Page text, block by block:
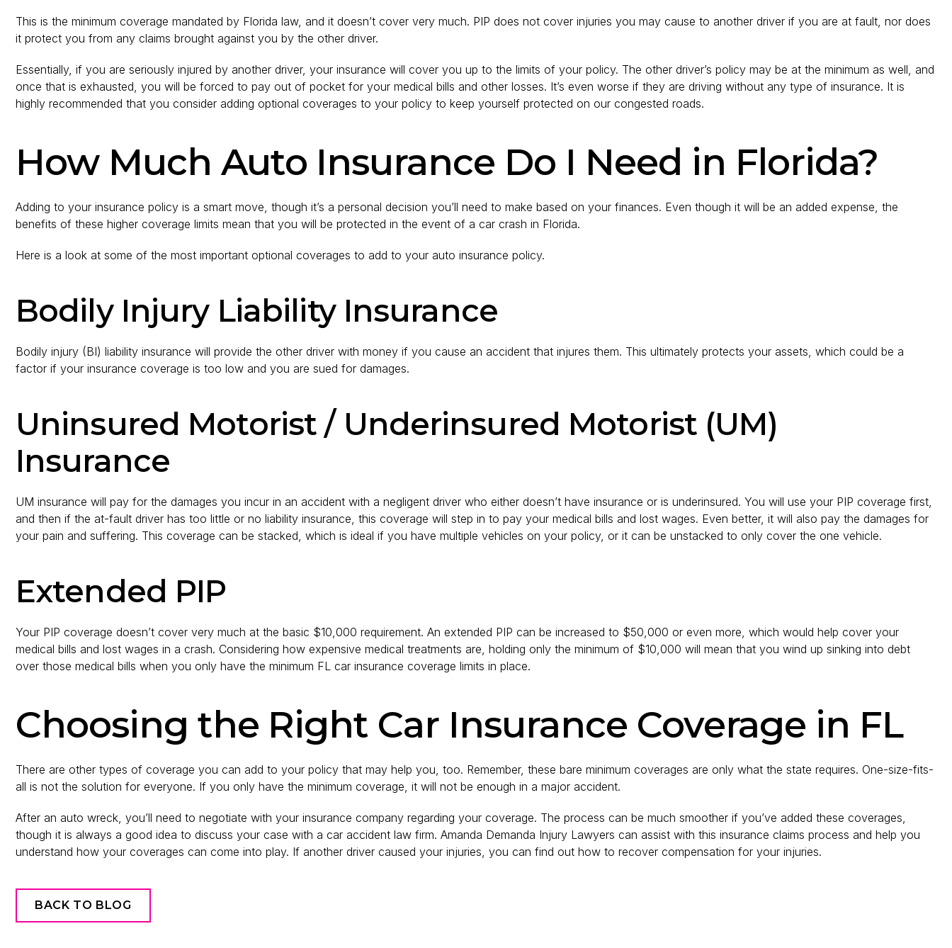
This is the minimum coverage mandated by Florida law, and it doesn’t cover very much. PIP does not cover injuries you may cause to another driver if you are at fault, nor does
it protect you from any claims brought against you by the other driver.
Essentially, if you are seriously injured by another driver, your insurance will cover you up to the limits of your policy. The other driver’s policy may be at the minimum as well, and
once that is exhausted, you will be forced to pay out of pocket for your medical bills and other losses. It’s even worse if they are driving without any type of insurance. It is
highly recommended that you consider adding optional coverages to your policy to keep yourself protected on our congested roads.
How Much Auto Insurance Do I Need in Florida?
Adding to your insurance policy is a smart move, though it’s a personal decision you’ll need to make based on your finances. Even though it will be an added expense, the
benefits of these higher coverage limits mean that you will be protected in the event of a car crash in Florida.
Here is a look at some of the most important optional coverages to add to your auto insurance policy.
Bodily Injury Liability Insurance
Bodily injury (BI) liability insurance will provide the other driver with money if you cause an accident that injures them. This ultimately protects your assets, which could be a
factor if your insurance coverage is too low and you are sued for damages.
Uninsured Motorist / Underinsured Motorist (UM)
Insurance
UM insurance will pay for the damages you incur in an accident with a negligent driver who either doesn’t have insurance or is underinsured. You will use your PIP coverage first,
and then if the at-fault driver has too little or no liability insurance, this coverage will step in to pay your medical bills and lost wages. Even better, it will also pay the damages for
your pain and suffering. This coverage can be stacked, which is ideal if you have multiple vehicles on your policy, or it can be unstacked to only cover the one vehicle.
Extended PIP
Your PIP coverage doesn’t cover very much at the basic $10,000 requirement. An extended PIP can be increased to $50,000 or even more, which would help cover your
medical bills and lost wages in a crash. Considering how expensive medical treatments are, holding only the minimum of $10,000 will mean that you wind up sinking into debt
over those medical bills when you only have the minimum FL car insurance coverage limits in place.
Choosing the Right Car Insurance Coverage in FL
There are other types of coverage you can add to your policy that may help you, too. Remember, these bare minimum coverages are only what the state requires. One-size-fits-
all is not the solution for everyone. If you only have the minimum coverage, it will not be enough in a major accident.
After an auto wreck, you’ll need to negotiate with your insurance company regarding your coverage. The process can be much smoother if you’ve added these coverages,
though it is always a good idea to discuss your case with a car accident law firm. Amanda Demanda Injury Lawyers can assist with this insurance claims process and help you
understand how your coverages can come into play. If another driver caused your injuries, you can find out how to recover compensation for your injuries.
BACK TO BLOG